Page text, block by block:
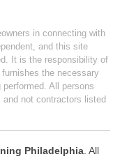
in connecting with
and this site
It is the responsibility of
the necessary
All persons
and not contractors listed
Philadelphia . All